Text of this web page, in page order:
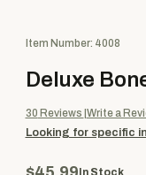
Purchase Deluxe
Item Number: 4008
Deluxe
30 Reviews Write a
Looking for specific
In Stock